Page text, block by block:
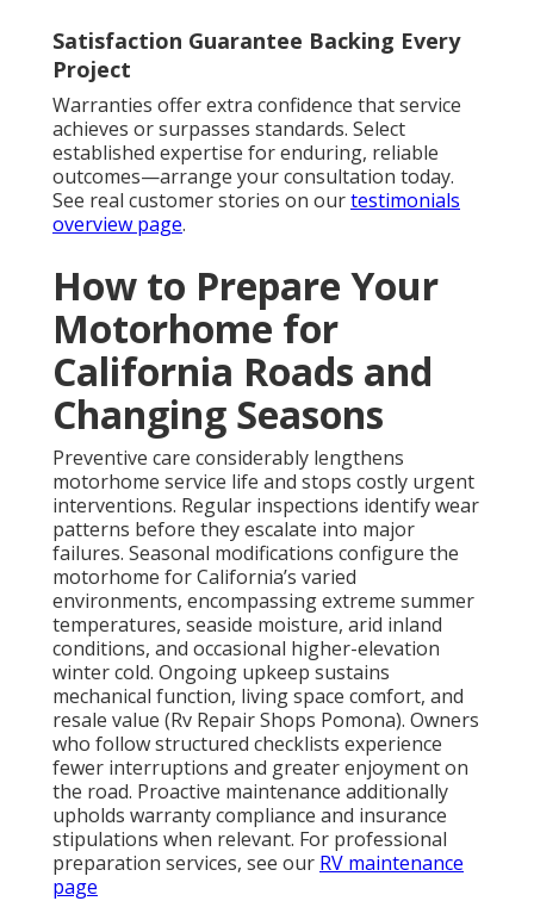
Satisfaction Guarantee Backing Every
Project
Warranties offer extra confidence that service
achieves or surpasses standards. Select
established expertise for enduring, reliable
outcomes—arrange your consultation today.
See real customer stories on ourtestimonials
overview page.
How to Prepare Your
Motorhome for
California Roads and
Changing Seasons
Preventive care considerably lengthens
motorhome service life and stops costly urgent
interventions. Regular inspections identify wear
patterns before they escalate into major
failures. Seasonal modifications configure the
motorhome for California’s varied
environments, encompassing extreme summer
temperatures, seaside moisture, arid inland
conditions, and occasional higher-elevation
winter cold. Ongoing upkeep sustains
mechanical function, living space comfort, and
resale value (Rv Repair Shops Pomona). Owners
who follow structured checklists experience
fewer interruptions and greater enjoyment on
the road. Proactive maintenance additionally
upholds warranty compliance and insurance
stipulations when relevant. For professional
preparation services, see our RV maintenance
page